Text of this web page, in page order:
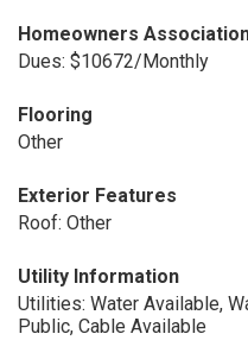
Homeowners
Dues: $10672/Monthly
Flooring
Other
Exterior Features
Roof: Other
Utility Information
Utilities: Water Available,
Public, Cable Available